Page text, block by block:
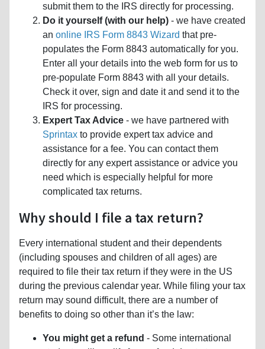
submit them to the IRS directly for processing.
Do it yourself (with our help) - we have created
an online IRS Form 8843 Wizard that pre-
populates the Form 8843 automatically for you.
Enter all your details into the web form for us to
pre-populate Form 8843 with all your details.
Check it over, sign and date it and send it to the
IRS for processing.
Expert Tax Advice - we have partnered with
Sprintax to provide expert tax advice and
assistance for a fee. You can contact them
directly for any expert assistance or advice you
need which is especially helpful for more
complicated tax returns.
Why should I file a tax return?
Every international student and their dependents
(including spouses and children of all ages) are
required to file their tax return if they were in the US
during the previous calendar year. While filing your tax
return may sound difficult, there are a number of
benefits to doing so other than it’s the law:
You might get a refund - Some international